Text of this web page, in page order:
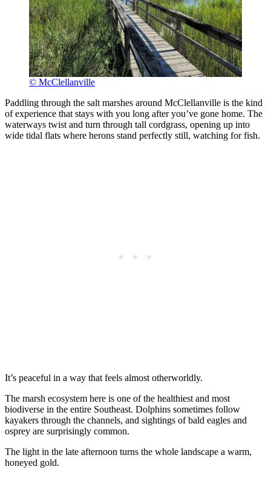
© McClellanville
Paddling through the salt marshes around McClellanville is the kind
of experience that stays with you long after you’ve gone home. The
waterways twist and turn through tall cordgrass, opening up into
wide tidal flats where herons stand perfectly still, watching for fish.
It’s peaceful in a way that feels almost otherworldly.
The marsh ecosystem here is one of the healthiest and most
biodiverse in the entire Southeast. Dolphins sometimes follow
kayakers through the channels, and sightings of bald eagles and
osprey are surprisingly common.
The light in the late afternoon turns the whole landscape a warm,
honeyed gold.